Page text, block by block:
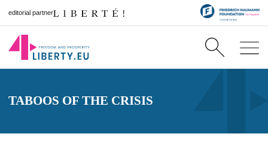
editorial partner
TABOOS OF THE CRISIS